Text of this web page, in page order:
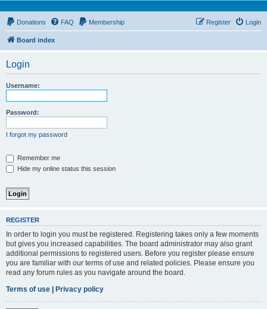
Donations FAQ Membership Login
Register
Board index
Login
Username:
Password:
I forgot my password
Remember me
Hide my online status this session
REGISTER
In order to login you must be registered. Registering takes only a few moments
but gives you increased capabilities. The board administrator may also grant
additional permissions to registered users. Before you register please ensure
you are familiar with our terms of use and related policies. Please ensure you
read any forum rules as you navigate around the board.
Terms of use | Privacy policy